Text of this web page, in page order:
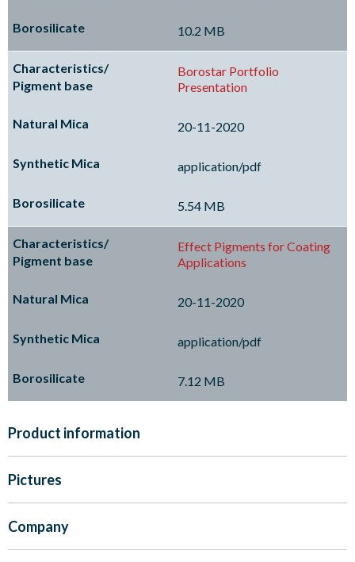
10.2 MB
Borostar Portfolio
Presentation
20-11-2020
application/pdf
5.54 MB
Effect Pigments for Coating
Applications
20-11-2020
application/pdf
7.12 MB
Product information
Pictures
Company